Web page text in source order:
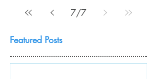
7/7
Featured Posts